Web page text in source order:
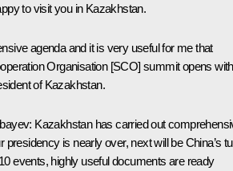
to visit you in Kazakhstan.
agenda and it is very useful for me that
Organisation [SCO] summit opens with
of Kazakhstan.
: Kazakhstan has carried out
presidency is nearly over, next will be China’s
events, highly useful documents are ready